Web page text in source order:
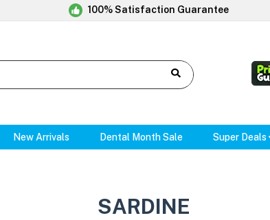
100% Satisfaction Guarantee
New Arrivals Dental Month Sale Super Deals
SARDINE